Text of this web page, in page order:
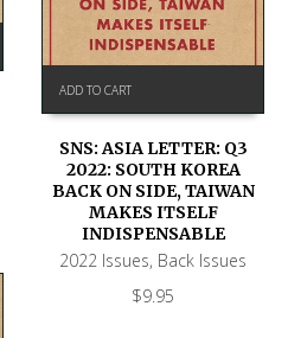
ADD TO CART
SNS: ASIA LETTER: Q3
2022: SOUTH KOREA
BACK ON SIDE, TAIWAN
MAKES ITSELF
INDISPENSABLE
2022 Issues, Back Issues
$9.95